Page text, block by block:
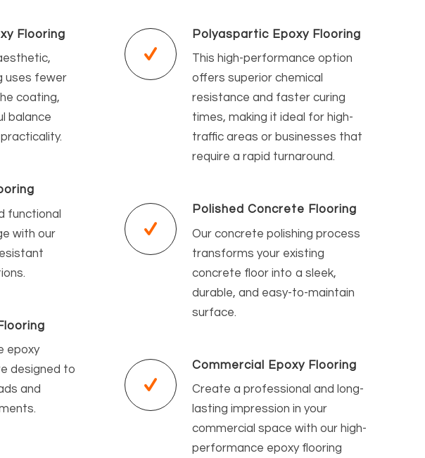
Flooring
uses fewer
coating,
balance
functional
with our
epoxy
designed to
and
Polyaspartic Epoxy Flooring
This high-performance option
offers superior chemical
resistance and faster curing
times, making it ideal for high-
traffic areas or businesses that
require a rapid turnaround.
Polished Concrete Flooring
Our concrete polishing process
transforms your existing
concrete floor into a sleek,
durable, and easy-to-maintain
surface.
Commercial Epoxy Flooring
Create a professional and long-
lasting impression in your
commercial space with our high-
performance epoxy flooring